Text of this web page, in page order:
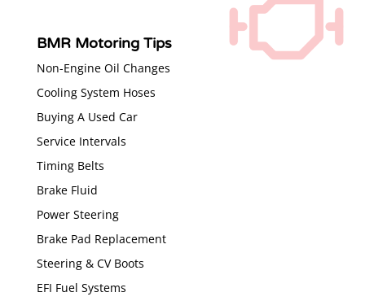
BMR Motoring Tips
Non-Engine Oil Changes
Cooling System Hoses
Buying A Used Car
Service Intervals
Timing Belts
Brake Fluid
Power Steering
Brake Pad Replacement
Steering & CV Boots
EFI Fuel Systems